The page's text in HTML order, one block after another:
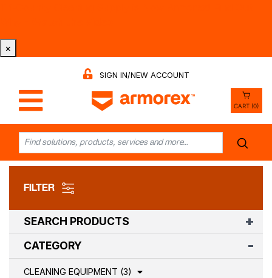
×
SIGN IN/NEW ACCOUNT
CART (0)
FILTER
SEARCH PRODUCTS
CATEGORY
CLEANING EQUIPMENT (3)